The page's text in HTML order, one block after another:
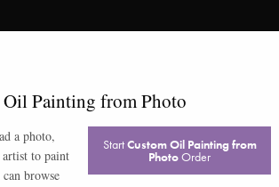
Painting from Photo
a photo,
to paint
browse
StartCustom Oil Painting from
PhotoOrder